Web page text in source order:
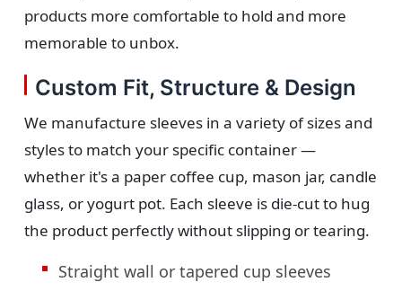
products more comfortable to hold and more
memorable to unbox.
Custom Fit, Structure & Design
We manufacture sleeves in a variety of sizes and
styles to match your specific container —
whether it's a paper coffee cup, mason jar, candle
glass, or yogurt pot. Each sleeve is die-cut to hug
the product perfectly without slipping or tearing.
Straight wall or tapered cup sleeves